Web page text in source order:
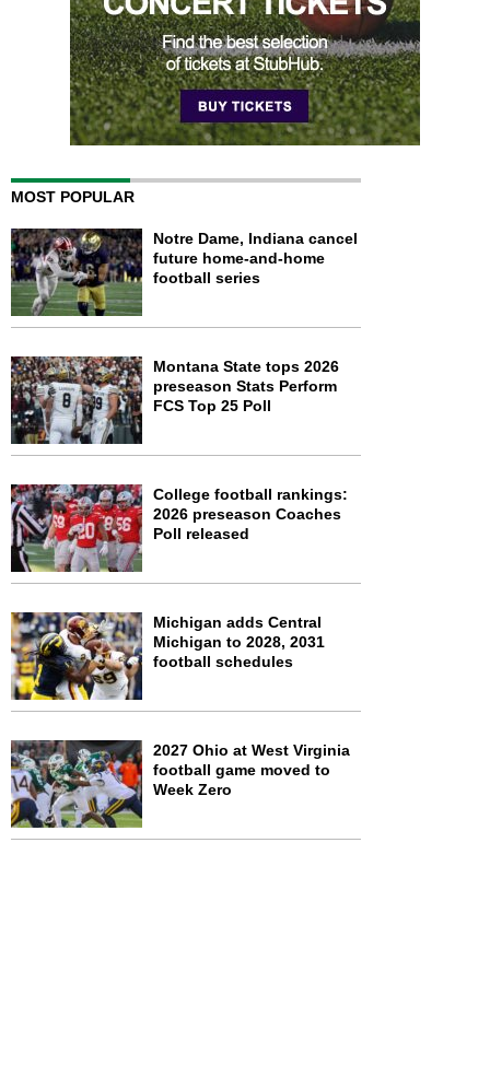
MOST POPULAR
Notre Dame, Indiana cancel
future home-and-home
football series
Montana State tops 2026
preseason Stats Perform
FCS Top 25 Poll
College football rankings:
2026 preseason Coaches
Poll released
Michigan adds Central
Michigan to 2028, 2031
football schedules
2027 Ohio at West Virginia
football game moved to
Week Zero